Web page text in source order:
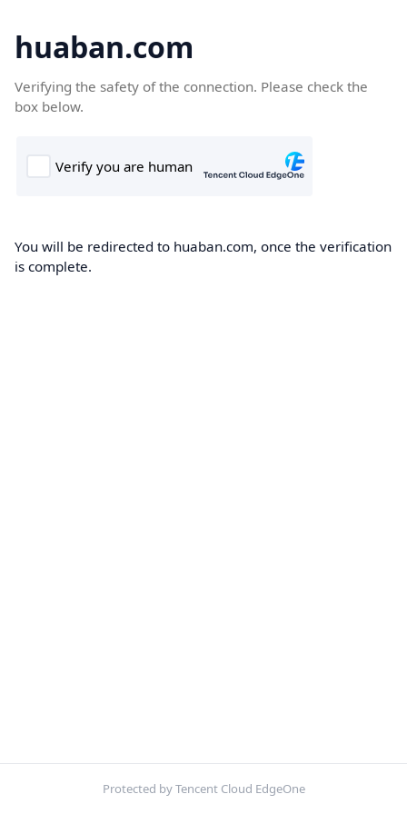
huaban.com
Verifying the safety of the connection. Please check the
box below.
You will be redirected to huaban.com, once the verification
is complete.
Protected by Tencent Cloud EdgeOne